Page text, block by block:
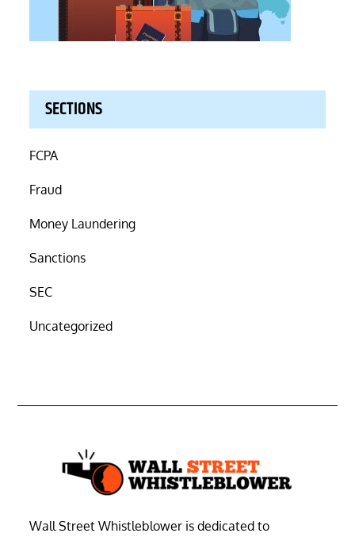
SECTIONS
FCPA
Fraud
Money Laundering
Sanctions
SEC
Uncategorized
Wall Street Whistleblower is dedicated to